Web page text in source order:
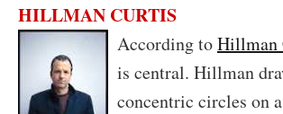
HILLMAN CURTIS
According toHillman
is central. Hillman
concentric circles on